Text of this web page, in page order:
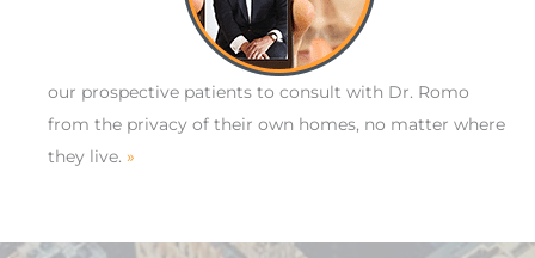
our prospective patients to consult with Dr. Romo
from the privacy of their own homes, no matter where
they live. »